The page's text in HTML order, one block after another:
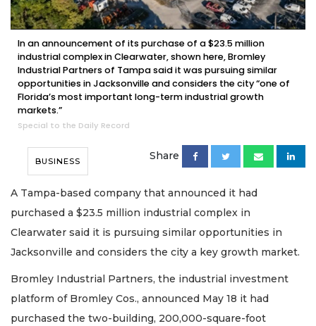
In an announcement of its purchase of a $23.5 million
industrial complex in Clearwater, shown here, Bromley
Industrial Partners of Tampa said it was pursuing similar
opportunities in Jacksonville and considers the city “one of
Florida’s most important long-term industrial growth
markets.”
Special to the Daily Record
BUSINESS Share
A Tampa-based company that announced it had
purchased a $23.5 million industrial complex in
Clearwater said it is pursuing similar opportunities in
Jacksonville and considers the city a key growth market.
Bromley Industrial Partners, the industrial investment
platform of Bromley Cos., announced May 18 it had
purchased the two-building, 200,000-square-foot